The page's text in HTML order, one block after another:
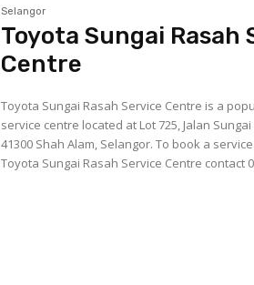
Selangor
Toyota Sungai Rasah
Centre
Toyota Sungai Rasah Service Centre is a
service centre located at Lot 725, Jalan
41300 Shah Alam, Selangor. To book a service appointment with
Toyota Sungai Rasah Service Centre contact